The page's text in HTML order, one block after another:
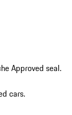
Approved seal.
cars.